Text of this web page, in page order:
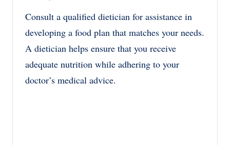
Consult a qualified dietician for assistance in
developing a food plan that matches your needs.
A dietician helps ensure that you receive
adequate nutrition while adhering to your
doctor’s medical advice.